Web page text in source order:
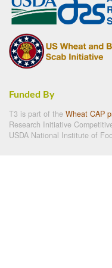
Funded By
T3 is part of the Wheat CAP
Research Initiative
USDA National Institute of